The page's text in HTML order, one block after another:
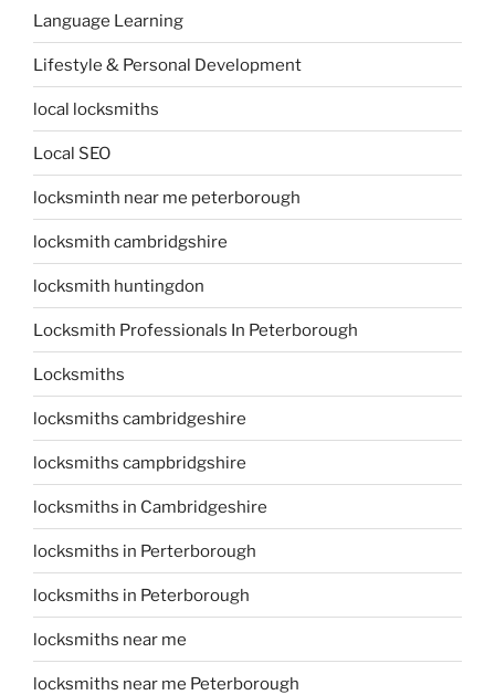
Language Learning
Lifestyle & Personal Development
local locksmiths
Local SEO
locksminth near me peterborough
locksmith cambridgshire
locksmith huntingdon
Locksmith Professionals In Peterborough
Locksmiths
locksmiths cambridgeshire
locksmiths campbridgshire
locksmiths in Cambridgeshire
locksmiths in Perterborough
locksmiths in Peterborough
locksmiths near me
locksmiths near me Peterborough